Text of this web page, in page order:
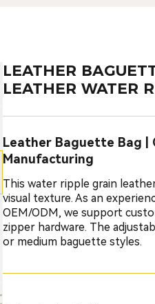
LEATHER
LEATHER WATER
Leather Baguette Bag |
Manufacturing
This water ripple grain
visual texture. As an
OEM/ODM, we support
zipper hardware. The
or medium baguette styles.